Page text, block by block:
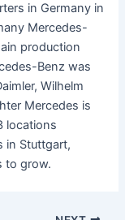
in Germany in
Mercedes-
production
Benz was
Wilhelm
Mercedes is
locations
in Stuttgart,
to grow.